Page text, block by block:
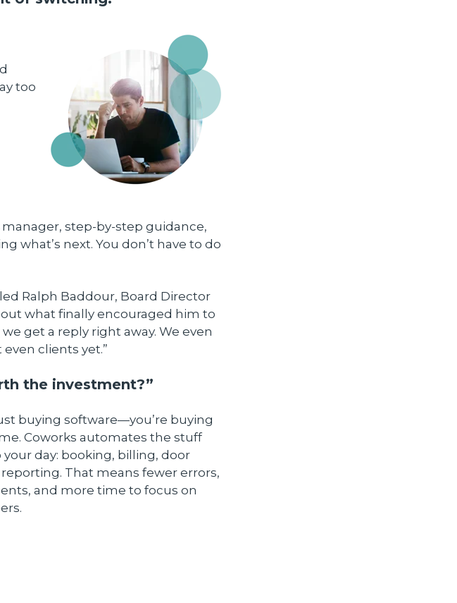
too
step-by-step guidance,
what’s next. You don’t have to do
Ralph Baddour, Board Director
what finally encouraged him to
get a reply right away. We even
clients yet.”
the investment?”
buying software—you’re buying
Coworks automates the stuff
day: booking, billing, door
reporting. That means fewer errors,
and more time to focus on